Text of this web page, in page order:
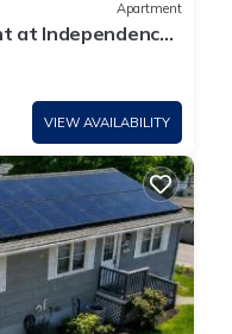
Apartment
at Independence
VIEW AVAILABILITY